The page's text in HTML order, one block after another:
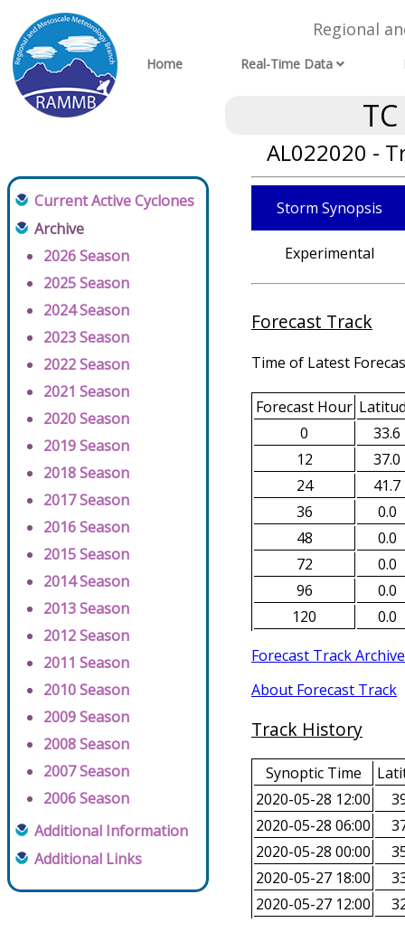
Regional
Home Real-Time Data
AL022020 -
Current Active Cyclones
Archive
2026 Season
2025 Season
2024 Season
2023 Season
2022 Season
2021 Season
2020 Season
2019 Season
2018 Season
2017 Season
2016 Season
2015 Season
2014 Season
2013 Season
2012 Season
2011 Season
2010 Season
2009 Season
2008 Season
2007 Season
2006 Season
Additional Information
Additional Links
Storm Synopsis
Experimental
Forecast Track
Time of Latest
Forecast Hour
0
33.6
12
37.0
24
41.7
36
0.0
48
0.0
72
0.0
96
0.0
120
0.0
Forecast Track Archive
About Forecast Track
Track History
Synoptic Time
2020-05-28 12:00
2020-05-28 06:00
2020-05-28 00:00
2020-05-27 18:00
2020-05-27 12:00